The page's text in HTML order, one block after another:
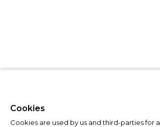
Cookies
Cookies are used by us and third-parties for